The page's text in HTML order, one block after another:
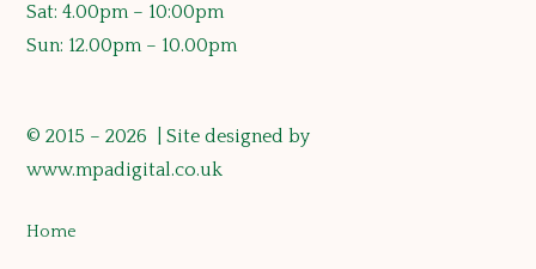
Sat: 4.00pm – 10:00pm
Sun: 12.00pm – 10.00pm
© 2015 – 2026 | Site designed by
www.mpadigital.co.uk
Home